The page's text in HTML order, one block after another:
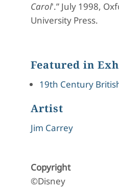
Carol'.” July 1998,
University Press.
Featured in
19th Century
Artist
Jim Carrey
Copyright
©Disney